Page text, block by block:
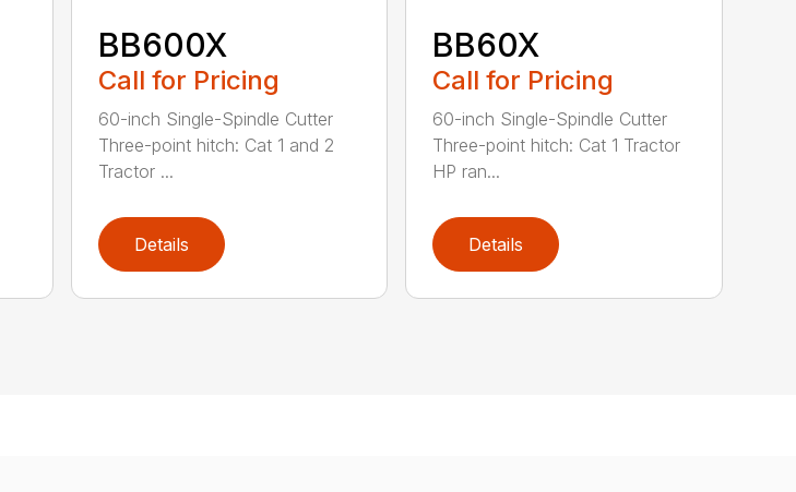
BB600X
Call for Pricing
60-inch Single-Spindle Cutter
Three-point hitch: Cat 1 and 2
Tractor ...
Details
BB60X
Call for Pricing
60-inch Single-Spindle Cutter
Three-point hitch: Cat 1 Tractor
HP ran...
Details